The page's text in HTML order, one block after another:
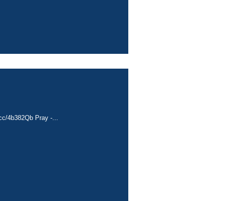
4b382Qb Pray -...